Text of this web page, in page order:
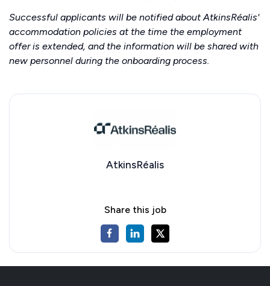
Successful applicants will be notified about AtkinsRéalis'
accommodation policies at the time the employment
offer is extended, and the information will be shared with
new personnel during the onboarding process.
AtkinsRéalis
Share this job